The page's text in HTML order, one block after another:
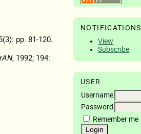
NOTIFICATIONS
View
Subscribe
USER
Username
Password
Remember me
pp. 81-120.
, 1992; 194: